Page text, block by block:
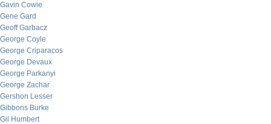
Gavin Cowie
Gene Gard
Geoff Garbacz
George Coyle
George Criparacos
George Devaux
George Parkanyi
George Zachar
Gershon Lesser
Gibbons Burke
Gil Humbert